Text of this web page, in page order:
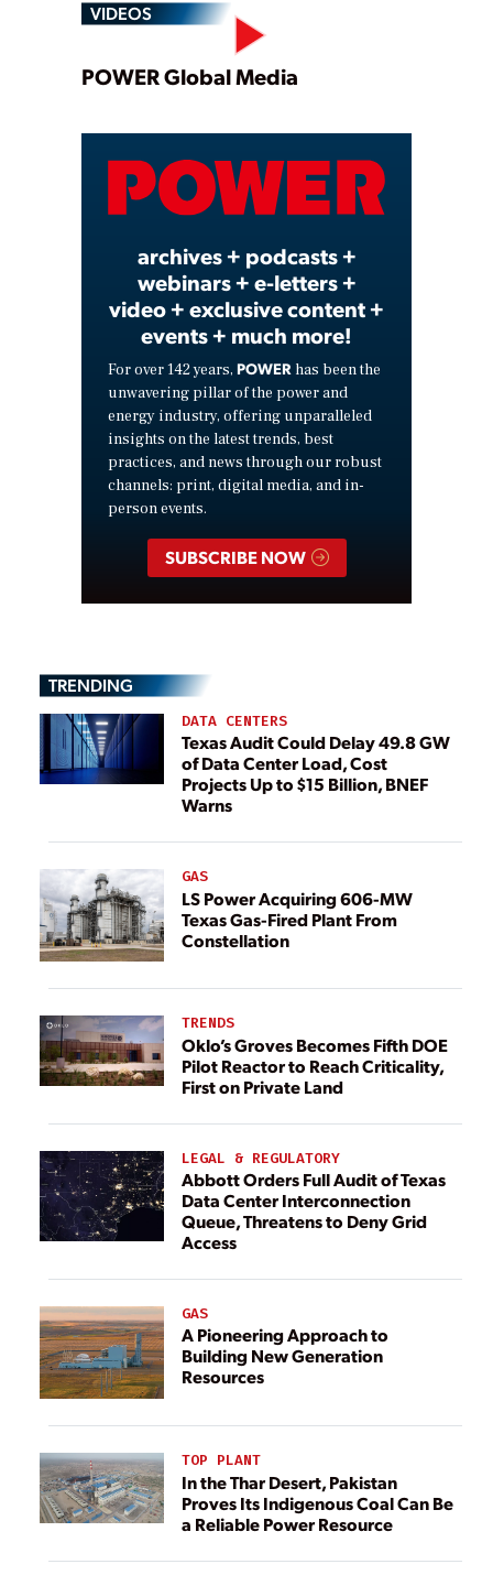
VIDEOS
Play
Video
POWER Global Media
archives + podcasts +
webinars + e-letters +
video + exclusive content +
events + much more!
For over 142 years, POWER has been the
unwavering pillar of the power and
energy industry, offering unparalleled
insights on the latest trends, best
practices, and news through our robust
channels: print, digital media, and in-
person events.
SUBSCRIBE NOW
TRENDING
DATA CENTERS
Texas Audit Could Delay 49.8 GW
of Data Center Load, Cost
Projects Up to $15 Billion, BNEF
Warns
GAS
LS Power Acquiring 606-MW
Texas Gas-Fired Plant From
Constellation
TRENDS
Oklo’s Groves Becomes Fifth DOE
Pilot Reactor to Reach Criticality,
First on Private Land
LEGAL & REGULATORY
Abbott Orders Full Audit of Texas
Data Center Interconnection
Queue, Threatens to Deny Grid
Access
GAS
A Pioneering Approach to
Building New Generation
Resources
TOP PLANT
In the Thar Desert, Pakistan
Proves Its Indigenous Coal Can Be
a Reliable Power Resource